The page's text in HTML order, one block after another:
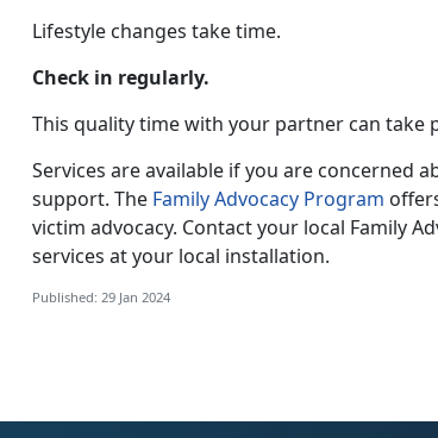
Lifestyle changes take time.
Check in regularly.
This quality time with your partner can take
Services are available if you are concerned
support. The Family Advocacy Program
victim advocacy. Contact your local Family
services at your local installation.
Published: 29 Jan 2024